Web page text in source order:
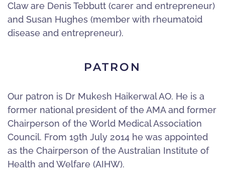
Claw are Denis Tebbutt (carer and entrepreneur)
and Susan Hughes (member with rheumatoid
disease and entrepreneur).
PATRON
Our patron is Dr Mukesh Haikerwal AO. He is a
former national president of the AMA and former
Chairperson of the World Medical Association
Council. From 19th July 2014 he was appointed
as the Chairperson of the Australian Institute of
Health and Welfare (AIHW).